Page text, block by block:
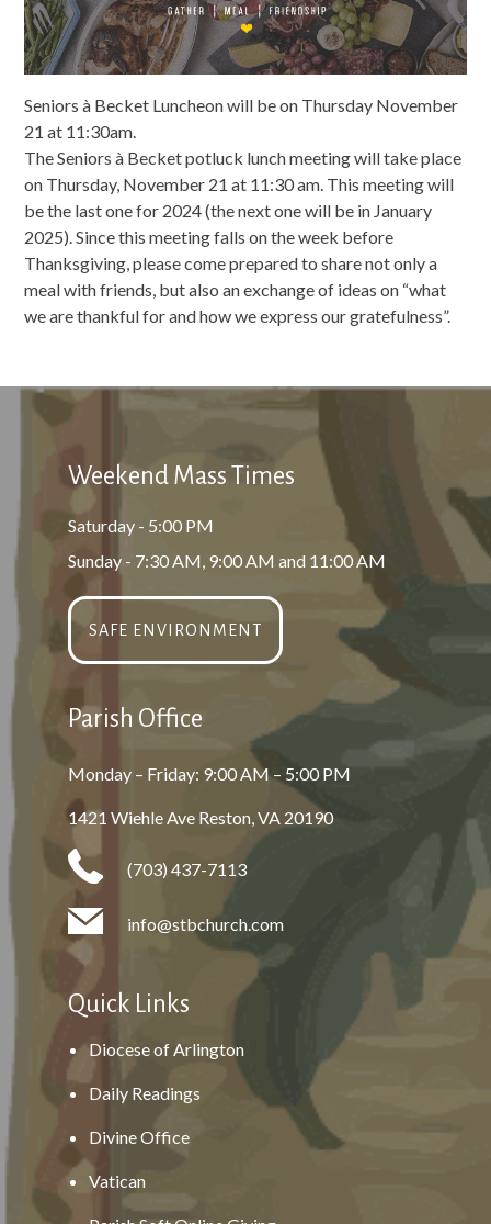
Seniors à Becket Luncheon will be on Thursday November
21 at 11:30am.
The Seniors à Becket potluck lunch meeting will take place
on Thursday, November 21 at 11:30 am. This meeting will
be the last one for 2024 (the next one will be in January
2025). Since this meeting falls on the week before
Thanksgiving, please come prepared to share not only a
meal with friends, but also an exchange of ideas on “what
we are thankful for and how we express our gratefulness”.
Weekend Mass Times
Saturday - 5:00 PM
Sunday - 7:30 AM, 9:00 AM and 11:00 AM
SAFE ENVIRONMENT
Parish Office
Monday – Friday: 9:00 AM – 5:00 PM
1421 Wiehle Ave Reston, VA 20190
(703) 437-7113
info@stbchurch.com
Quick Links
Diocese of Arlington
Daily Readings
Divine Office
Vatican